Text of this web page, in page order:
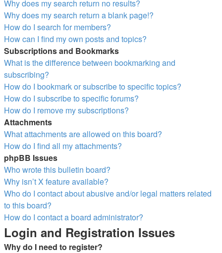
Why does my search return no results?
Why does my search return a blank page!?
How do I search for members?
How can I find my own posts and topics?
Subscriptions and Bookmarks
What is the difference between bookmarking and
subscribing?
How do I bookmark or subscribe to specific topics?
How do I subscribe to specific forums?
How do I remove my subscriptions?
Attachments
What attachments are allowed on this board?
How do I find all my attachments?
phpBB Issues
Who wrote this bulletin board?
Why isn’t X feature available?
Who do I contact about abusive and/or legal matters related
to this board?
How do I contact a board administrator?
Login and Registration Issues
Why do I need to register?